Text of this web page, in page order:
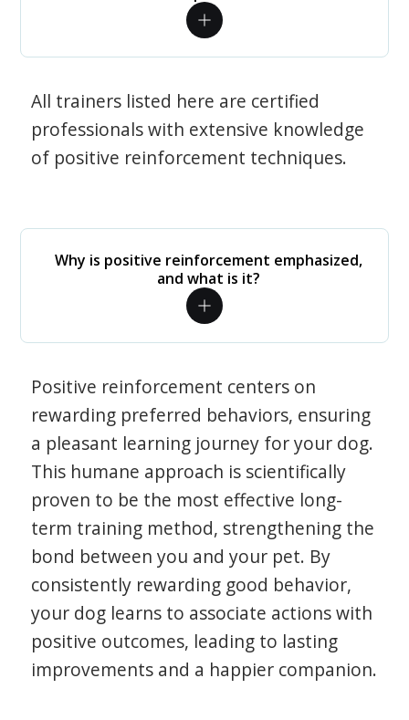
All trainers listed here are certified
professionals with extensive knowledge
of positive reinforcement techniques.
Why is positive reinforcement emphasized,
and what is it?
Positive reinforcement centers on
rewarding preferred behaviors, ensuring
a pleasant learning journey for your dog.
This humane approach is scientifically
proven to be the most effective long-
term training method, strengthening the
bond between you and your pet. By
consistently rewarding good behavior,
your dog learns to associate actions with
positive outcomes, leading to lasting
improvements and a happier companion.